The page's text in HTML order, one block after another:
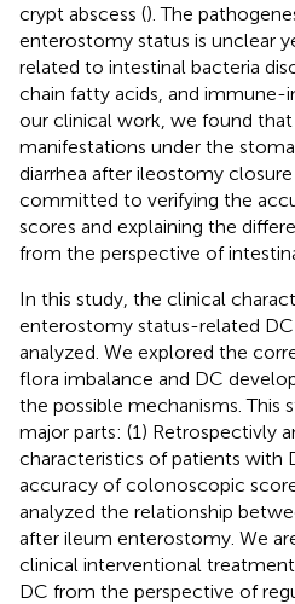
crypt abscess (). The
enterostomy status is unclear
related to intestinal bacteria
chain fatty acids, and
our clinical work, we found
manifestations under the
diarrhea after ileostomy
committed to verifying the
scores and explaining the
from the perspective of
In this study, the clinical
enterostomy status-related
analyzed. We explored the
flora imbalance and DC
the possible mechanisms. This
major parts: (1) Retrospectivly
characteristics of patients with
accuracy of colonoscopic
analyzed the relationship
after ileum enterostomy. We
clinical interventional
DC from the perspective of